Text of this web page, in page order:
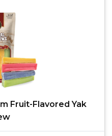
Fruit-Flavored Yak